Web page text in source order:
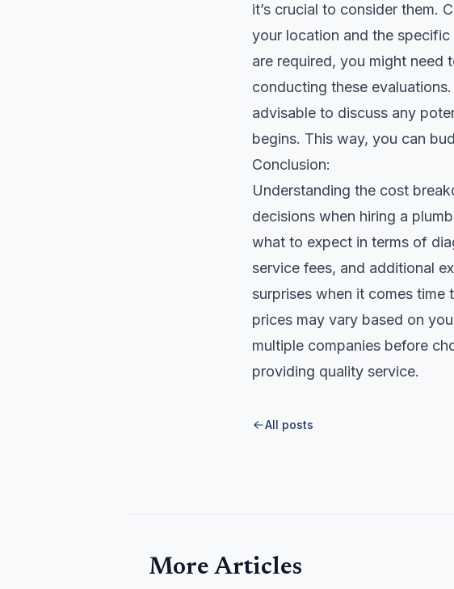
it’s crucial to consider them.
your location and the
are required, you might need
conducting these
advisable to discuss any
begins. This way, you can
Conclusion:
Understanding the cost
decisions when hiring a
what to expect in terms of
service fees, and additional
surprises when it comes time
prices may vary based on
multiple companies before
providing quality service.
All posts
More Articles